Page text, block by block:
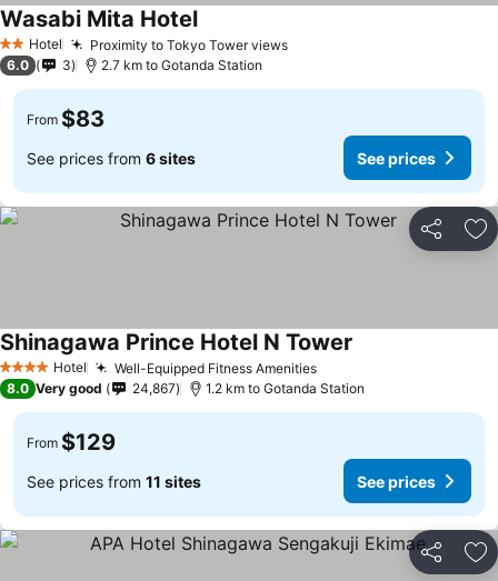
2 StarsHotel Proximity to Tokyo Tower views
Wasabi Mita Hotel
6.0 3 2.7 km to Gotanda Station
From $83
See prices from 6 sites See prices
Share
4 Stars Hotel Well-Equipped Fitness Amenities
Shinagawa Prince Hotel N Tower
8.0 Very good 24,867 1.2 km to Gotanda Station
From $129
See prices from 11 sites See prices
Share